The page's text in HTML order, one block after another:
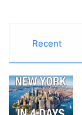
Recent